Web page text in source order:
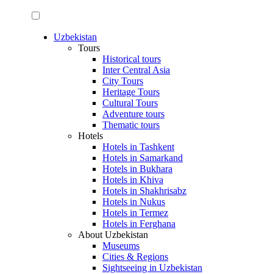
Uzbekistan
Tours
Historical tours
Inter Central Asia
City Tours
Heritage Tours
Cultural Tours
Adventure tours
Thematic tours
Hotels
Hotels in Tashkent
Hotels in Samarkand
Hotels in Bukhara
Hotels in Khiva
Hotels in Shakhrisabz
Hotels in Nukus
Hotels in Termez
Hotels in Ferghana
About Uzbekistan
Museums
Cities & Regions
Sightseeing in Uzbekistan